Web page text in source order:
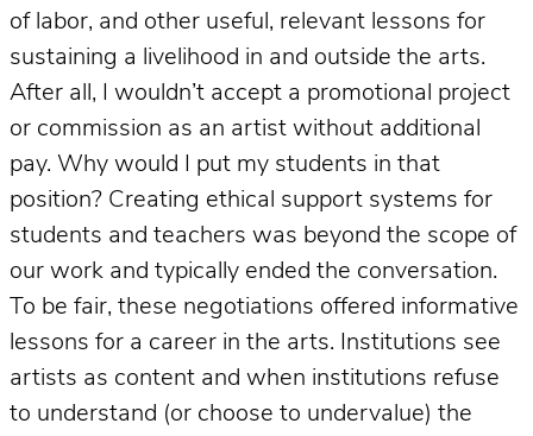
of labor, and other useful, relevant lessons for
sustaining a livelihood in and outside the arts.
After all, I wouldn’t accept a promotional project
or commission as an artist without additional
pay. Why would I put my students in that
position? Creating ethical support systems for
students and teachers was beyond the scope of
our work and typically ended the conversation.
To be fair, these negotiations offered informative
lessons for a career in the arts. Institutions see
artists as content and when institutions refuse
to understand (or choose to undervalue) the